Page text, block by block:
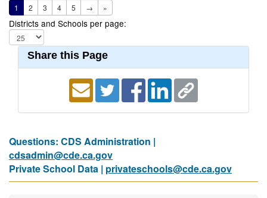
1 2 3 4 5 → »
Districts and Schools per page:
Share this Page
Questions: CDS Administration |
cdsadmin@cde.ca.gov
Private School Data | privateschools@cde.ca.gov